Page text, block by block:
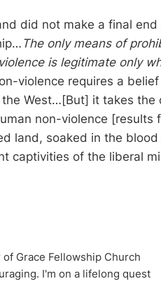
did not make a final end
The only means of
is legitimate only
violence requires a belief
West…[But] it takes the
non-violence [results
land, soaked in the
captivities of the liberal
Grace Fellowship Church
I'm on a lifelong quest